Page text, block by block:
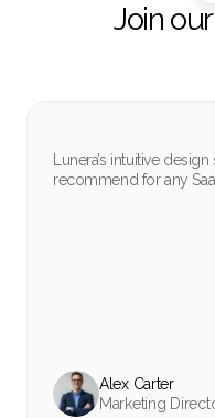
Join
Lunera’s intuitive
recommend for any
Alex Carter
Marketing